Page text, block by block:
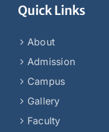
Quick Links
About
Admission
Campus
Gallery
Faculty